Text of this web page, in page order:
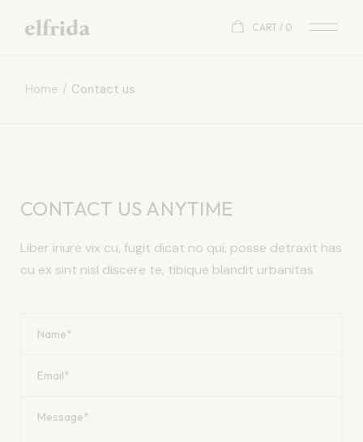
CART 0
Home Contact us
CONTACT US ANYTIME
Liber iriure vix cu, fugit dicat no qui, posse detraxit has
cu ex sint nisl discere te, tibique blandit urbanitas